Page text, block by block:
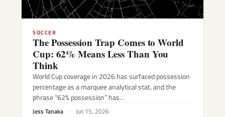
SOCCER
The Possession Trap Comes to World
Cup: 62% Means Less Than You
Think
World Cup coverage in 2026 has surfaced possession
percentage as a marquee analytical stat, and the
phrase “62% possession” has…
Jess Tanaka · Jun 15, 2026